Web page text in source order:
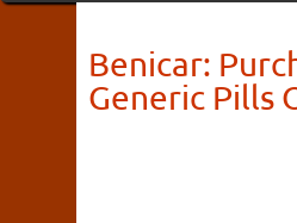
Benicar:
Generic Pills